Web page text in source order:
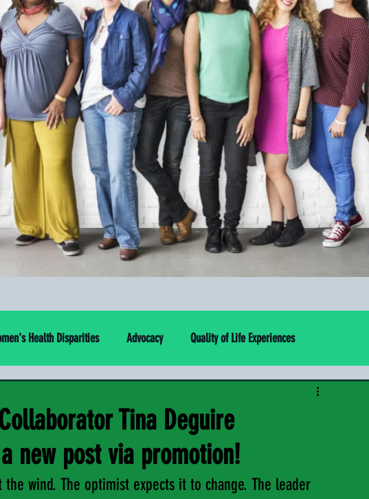
Health Disparities Advocacy Quality of Life Experiences
Tina Deguire
new post via promotion!
wind. The optimist expects it to change. The leader